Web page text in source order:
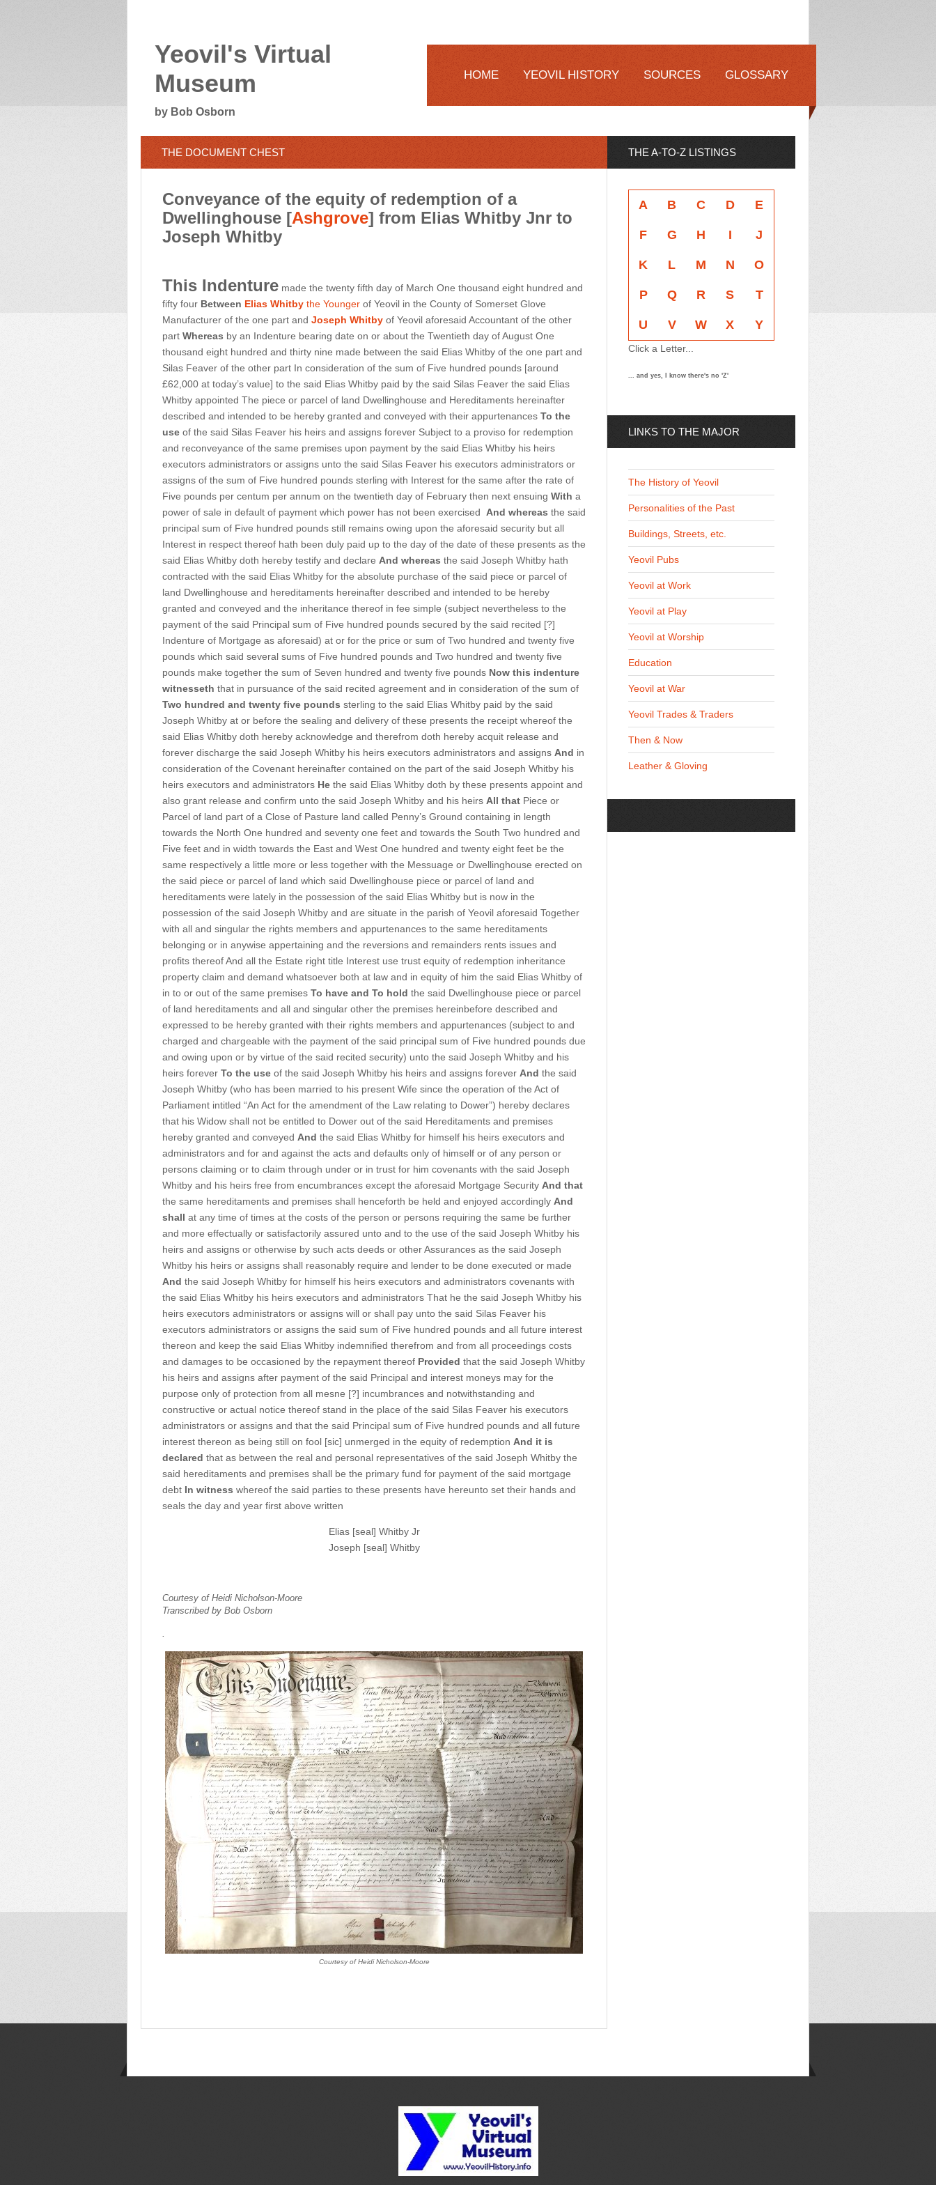
Yeovil's Virtual
Museum
by Bob Osborn
HOME YEOVIL HISTORY SOURCES GLOSSARY
THE DOCUMENT CHEST
Conveyance of the equity of redemption of a
Dwellinghouse [Ashgrove] from Elias Whitby Jnr to
Joseph Whitby
This Indenture made the twenty fifth day of March One thousand eight hundred and
fifty four Between Elias Whitby the Younger of Yeovil in the County of Somerset Glove
Manufacturer of the one part and Joseph Whitby of Yeovil aforesaid Accountant of the other
part Whereas by an Indenture bearing date on or about the Twentieth day of August One
thousand eight hundred and thirty nine made between the said Elias Whitby of the one part and
Silas Feaver of the other part In consideration of the sum of Five hundred pounds [around
£62,000 at today’s value] to the said Elias Whitby paid by the said Silas Feaver the said Elias
Whitby appointed The piece or parcel of land Dwellinghouse and Hereditaments hereinafter
described and intended to be hereby granted and conveyed with their appurtenances To the
use of the said Silas Feaver his heirs and assigns forever Subject to a proviso for redemption
and reconveyance of the same premises upon payment by the said Elias Whitby his heirs
executors administrators or assigns unto the said Silas Feaver his executors administrators or
assigns of the sum of Five hundred pounds sterling with Interest for the same after the rate of
Five pounds per centum per annum on the twentieth day of February then next ensuing With a
power of sale in default of payment which power has not been exercised
And whereas the said
principal sum of Five hundred pounds still remains owing upon the aforesaid security but all
Interest in respect thereof hath been duly paid up to the day of the date of these presents as the
said Elias Whitby doth hereby testify and declare And whereas the said Joseph Whitby hath
contracted with the said Elias Whitby for the absolute purchase of the said piece or parcel of
land Dwellinghouse and hereditaments hereinafter described and intended to be hereby
granted and conveyed and the inheritance thereof in fee simple (subject nevertheless to the
payment of the said Principal sum of Five hundred pounds secured by the said recited [?]
Indenture of Mortgage as aforesaid) at or for the price or sum of Two hundred and twenty five
pounds which said several sums of Five hundred pounds and Two hundred and twenty five
pounds make together the sum of Seven hundred and twenty five pounds Now this indenture
witnesseth that in pursuance of the said recited agreement and in consideration of the sum of
Two hundred and twenty five pounds sterling to the said Elias Whitby paid by the said
Joseph Whitby at or before the sealing and delivery of these presents the receipt whereof the
said Elias Whitby doth hereby acknowledge and therefrom doth hereby acquit release and
forever discharge the said Joseph Whitby his heirs executors administrators and assigns And in
consideration of the Covenant hereinafter contained on the part of the said Joseph Whitby his
heirs executors and administrators He the said Elias Whitby doth by these presents appoint and
also grant release and confirm unto the said Joseph Whitby and his heirs All that Piece or
Parcel of land part of a Close of Pasture land called Penny’s Ground containing in length
towards the North One hundred and seventy one feet and towards the South Two hundred and
Five feet and in width towards the East and West One hundred and twenty eight feet be the
same respectively a little more or less together with the Messuage or Dwellinghouse erected on
the said piece or parcel of land which said Dwellinghouse piece or parcel of land and
hereditaments were lately in the possession of the said Elias Whitby but is now in the
possession of the said Joseph Whitby and are situate in the parish of Yeovil aforesaid Together
with all and singular the rights members and appurtenances to the same hereditaments
belonging or in anywise appertaining and the reversions and remainders rents issues and
profits thereof And all the Estate right title Interest use trust equity of redemption inheritance
property claim and demand whatsoever both at law and in equity of him the said Elias Whitby of
in to or out of the same premises To have and To hold the said Dwellinghouse piece or parcel
of land hereditaments and all and singular other the premises hereinbefore described and
expressed to be hereby granted with their rights members and appurtenances (subject to and
charged and chargeable with the payment of the said principal sum of Five hundred pounds due
and owing upon or by virtue of the said recited security) unto the said Joseph Whitby and his
heirs forever To the use of the said Joseph Whitby his heirs and assigns forever And the said
Joseph Whitby (who has been married to his present Wife since the operation of the Act of
Parliament intitled “An Act for the amendment of the Law relating to Dower”) hereby declares
that his Widow shall not be entitled to Dower out of the said Hereditaments and premises
hereby granted and conveyed And the said Elias Whitby for himself his heirs executors and
administrators and for and against the acts and defaults only of himself or of any person or
persons claiming or to claim through under or in trust for him covenants with the said Joseph
Whitby and his heirs free from encumbrances except the aforesaid Mortgage Security And that
the same hereditaments and premises shall henceforth be held and enjoyed accordingly And
shall at any time of times at the costs of the person or persons requiring the same be further
and more effectually or satisfactorily assured unto and to the use of the said Joseph Whitby his
heirs and assigns or otherwise by such acts deeds or other Assurances as the said Joseph
Whitby his heirs or assigns shall reasonably require and lender to be done executed or made
And the said Joseph Whitby for himself his heirs executors and administrators covenants with
the said Elias Whitby his heirs executors and administrators That he the said Joseph Whitby his
heirs executors administrators or assigns will or shall pay unto the said Silas Feaver his
executors administrators or assigns the said sum of Five hundred pounds and all future interest
thereon and keep the said Elias Whitby indemnified therefrom and from all proceedings costs
and damages to be occasioned by the repayment thereof Provided that the said Joseph Whitby
his heirs and assigns after payment of the said Principal and interest moneys may for the
purpose only of protection from all mesne [?] incumbrances and notwithstanding and
constructive or actual notice thereof stand in the place of the said Silas Feaver his executors
administrators or assigns and that the said Principal sum of Five hundred pounds and all future
interest thereon as being still on fool [sic] unmerged in the equity of redemption And it is
declared that as between the real and personal representatives of the said Joseph Whitby the
said hereditaments and premises shall be the primary fund for payment of the said mortgage
debt In witness whereof the said parties to these presents have hereunto set their hands and
seals the day and year first above written
Elias [seal] Whitby Jr
Joseph [seal] Whitby
Courtesy of Heidi Nicholson-Moore
Transcribed by Bob Osborn
.
Courtesy of Heidi Nicholson-Moore
THE A-TO-Z LISTINGS
A B C D E
F G H I J
K L M N O
P Q R S T
U V W X Y
Click a Letter...
... and yes, I know there's no 'Z'
LINKS TO THE MAJOR
The History of Yeovil
Personalities of the Past
Buildings, Streets, etc.
Yeovil Pubs
Yeovil at Work
Yeovil at Play
Yeovil at Worship
Education
Yeovil at War
Yeovil Trades & Traders
Then & Now
Leather & Gloving